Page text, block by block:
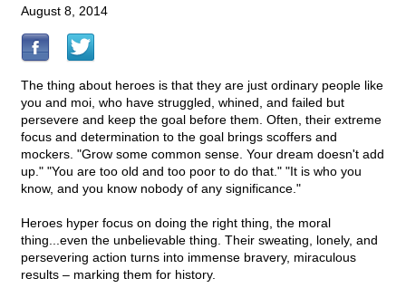
August 8, 2014
The thing about heroes is that they are just ordinary people like
you and moi, who have struggled, whined, and failed but
persevere and keep the goal before them. Often, their extreme
focus and determination to the goal brings scoffers and
mockers. "Grow some common sense. Your dream doesn't add
up." "You are too old and too poor to do that." "It is who you
know, and you know nobody of any significance."
Heroes hyper focus on doing the right thing, the moral
thing...even the unbelievable thing. Their sweating, lonely, and
persevering action turns into immense bravery, miraculous
results – marking them for history.